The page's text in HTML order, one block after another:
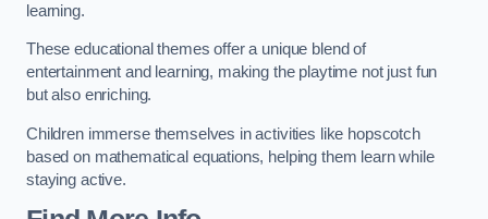
learning.
These educational themes offer a unique blend of
entertainment and learning, making the playtime not just fun
but also enriching.
Children immerse themselves in activities like hopscotch
based on mathematical equations, helping them learn while
staying active.